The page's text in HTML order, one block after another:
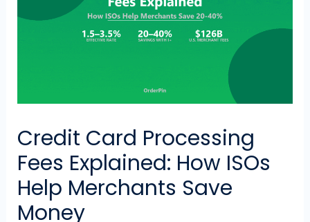
Credit Card Processing
Fees Explained: How ISOs
Help Merchants Save
Money